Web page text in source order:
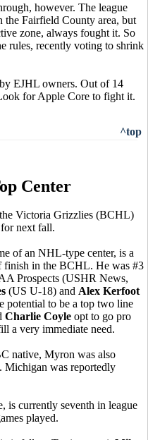
however. The league
the Fairfield County area, but
zone, always fought it. So
rules, recently voting to shrink
EJHL owners. Out of 14
for Apple Core to fight it.
^top
Center
Victoria Grizzlies (BCHL)
next fall.
of an NHL-type center, is a
finish in the BCHL. He was #3
Prospects (USHR News,
(US U-18) and Alex Kerfoot
to be a top two line
Charlie Coyle opt to go pro
a very immediate need.
native, Myron was also
Michigan was reportedly
is currently seventh in league
played.